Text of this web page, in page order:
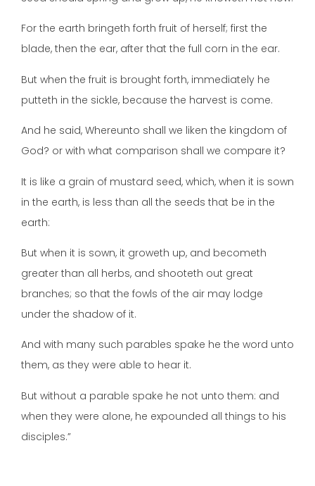
For the earth bringeth forth fruit of herself; first the
blade, then the ear, after that the full corn in the ear.
But when the fruit is brought forth, immediately he
putteth in the sickle, because the harvest is come.
And he said, Whereunto shall we liken the kingdom of
God? or with what comparison shall we compare it?
It is like a grain of mustard seed, which, when it is sown
in the earth, is less than all the seeds that be in the
earth:
But when it is sown, it groweth up, and becometh
greater than all herbs, and shooteth out great
branches; so that the fowls of the air may lodge
under the shadow of it.
And with many such parables spake he the word unto
them, as they were able to hear it.
But without a parable spake he not unto them: and
when they were alone, he expounded all things to his
disciples.”